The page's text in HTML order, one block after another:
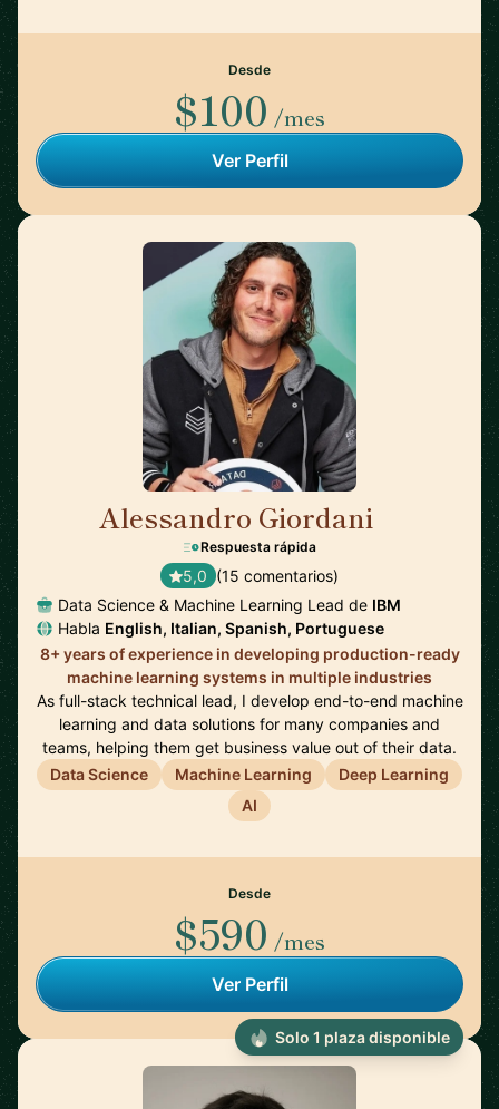
Desde
$100 /mes
Ver Perfil
Alessandro Giordani
Respuesta rápida
5,0 (15 comentarios)
Data Science & Machine Learning Lead de IBM
Habla English, Italian, Spanish, Portuguese
8+ years of experience in developing production-ready
machine learning systems in multiple industries
As full-stack technical lead, I develop end-to-end machine
learning and data solutions for many companies and
teams, helping them get business value out of their data.
Data Science
Machine Learning
Deep Learning
AI
Desde
$590 /mes
Ver Perfil
Solo 1 plaza disponible